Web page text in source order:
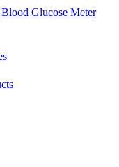
Blood Glucose Meter